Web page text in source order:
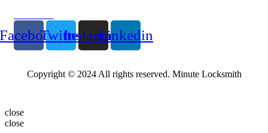
TwitterInstagramLinkedin
Copyright © 2024 All rights reserved. Minute Locksmith
close
close